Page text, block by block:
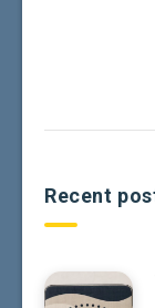
Recent